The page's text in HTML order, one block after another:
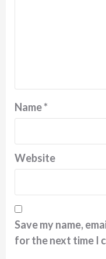
Name*
Website
Save my name,
for the next time I